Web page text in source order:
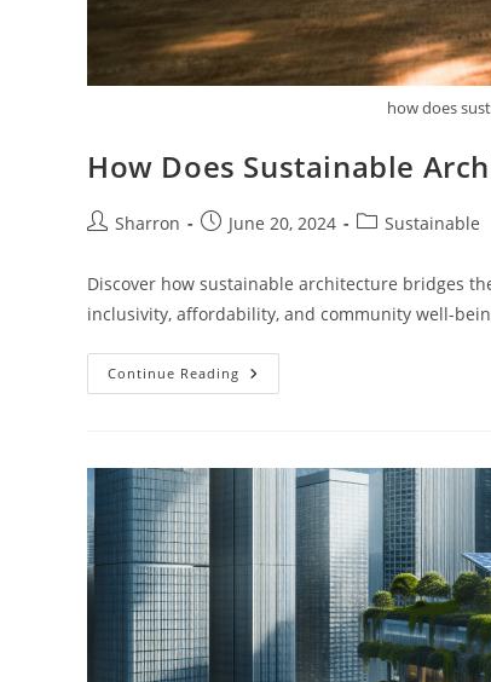
how does
How Does Sustainable
PostSharron
PostJune 20, 2024
PostSustainable
Discover how sustainable architecture bridges
inclusivity, affordability, and community well-
Continue Reading How
Does
Equity?